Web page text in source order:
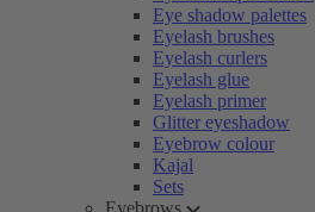
Eye shadow palettes
Eyelash brushes
Eyelash curlers
Eyelash glue
Eyelash primer
Glitter eyeshadow
Eyebrow colour
Kajal
Sets
Eyebrows